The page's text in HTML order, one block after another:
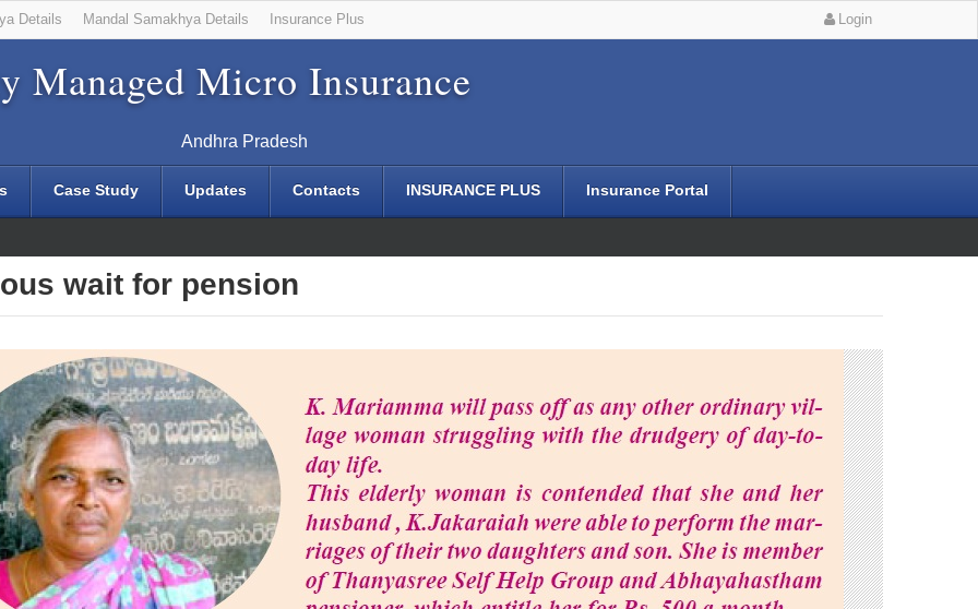
Details Mandal Samakhya Details Insurance Plus Login
Managed Micro Insurance
Andhra Pradesh
Case Study Updates Contacts INSURANCE PLUS Insurance Portal
Scholarship Login - 11 Sep 2013
Scholarship Login - 11 Sep 2013
Login - 11 Sep 2013
wait for pension